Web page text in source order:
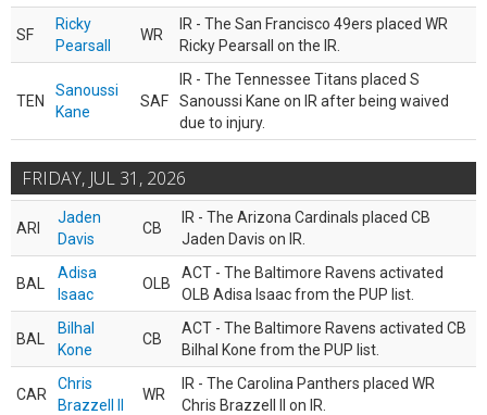
SF
Ricky
Pearsall
WR
IR - The San Francisco 49ers placed WR
Ricky Pearsall on the IR.
TEN
Sanoussi
Kane
SAF
IR - The Tennessee Titans placed S
Sanoussi Kane on IR after being waived
due to injury.
FRIDAY, JUL 31, 2026
ARI
Jaden
Davis
CB
IR - The Arizona Cardinals placed CB
Jaden Davis on IR.
BAL
Adisa
Isaac
OLB
ACT - The Baltimore Ravens activated
OLB Adisa Isaac from the PUP list.
BAL
Bilhal
Kone
CB
ACT - The Baltimore Ravens activated CB
Bilhal Kone from the PUP list.
CAR
Chris
Brazzell II
WR
IR - The Carolina Panthers placed WR
Chris Brazzell II on IR.